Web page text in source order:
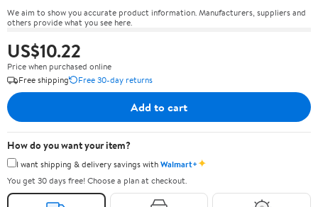
We aim to show you accurate product information. Manufacturers, suppliers and
others provide what you see here.
US$10.22
Price when purchased online
Free shipping
Free 30-day returns
Add to cart
How do you want your item?
I want shipping & delivery savings withWalmart+✦
You get 30 days free! Choose a plan at checkout.